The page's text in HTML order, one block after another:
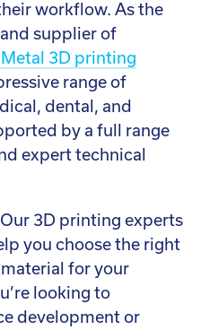
workflow. As the
supplier of
3D printing
range of
dental, and
by a full range
expert technical
3D printing experts
you choose the right
for your
looking to
development or